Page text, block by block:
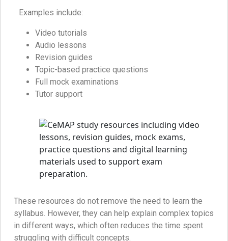
Examples include:
Video tutorials
Audio lessons
Revision guides
Topic-based practice questions
Full mock examinations
Tutor support
These resources do not remove the need to learn the
syllabus. However, they can help explain complex topics
in different ways, which often reduces the time spent
struggling with difficult concepts.